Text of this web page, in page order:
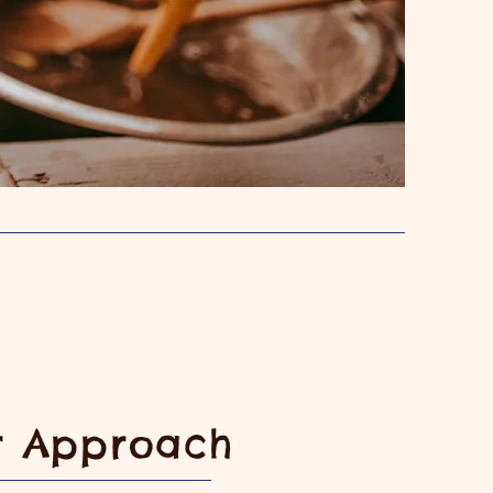
Approach